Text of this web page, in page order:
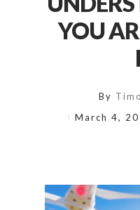
YOU
By
March 4,